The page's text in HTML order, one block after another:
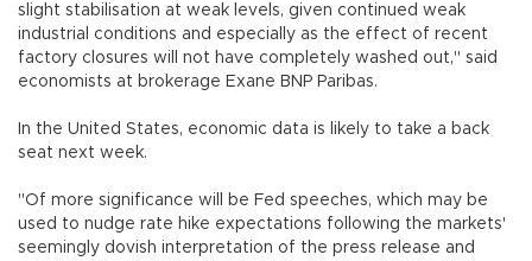
slight stabilisation at weak levels, given continued weak
industrial conditions and especially as the effect of recent
factory closures will not have completely washed out," said
economists at brokerage Exane BNP Paribas.
In the United States, economic data is likely to take a back
seat next week.
"Of more significance will be Fed speeches, which may be
used to nudge rate hike expectations following the markets'
seemingly dovish interpretation of the press release and